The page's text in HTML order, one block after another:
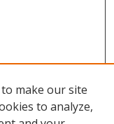
make our site
to analyze,